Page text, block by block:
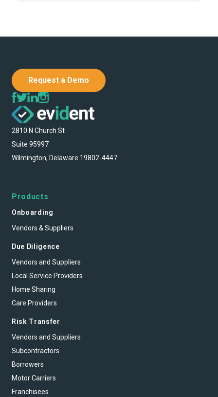
Request a Demo
2810 N Church St
Suite 95997
Wilmington, Delaware 19802-4447
Products
Onboarding
Vendors & Suppliers
Due Diligence
Vendors and Suppliers
Local Service Providers
Home Sharing
Care Providers
Risk Transfer
Vendors and Suppliers
Subcontractors
Borrowers
Motor Carriers
Franchisees